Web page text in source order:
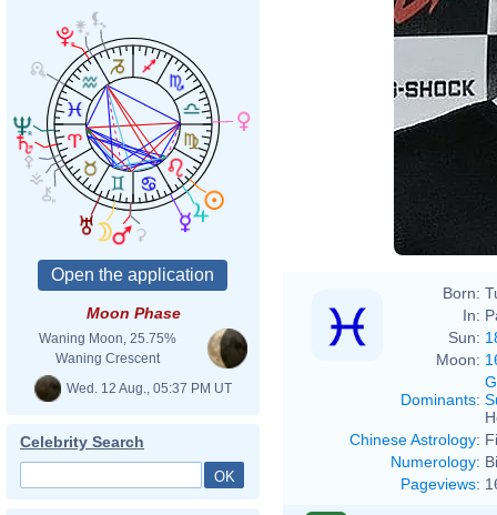
Moon Phase
Waning Moon, 25.75%
Waning Crescent
Wed. 12 Aug., 05:37 PM UT
Celebrity Search
Born:
In:
Sun:
Moon:
Dominants:
Chinese Astrology:
Numerology:
Pageviews: